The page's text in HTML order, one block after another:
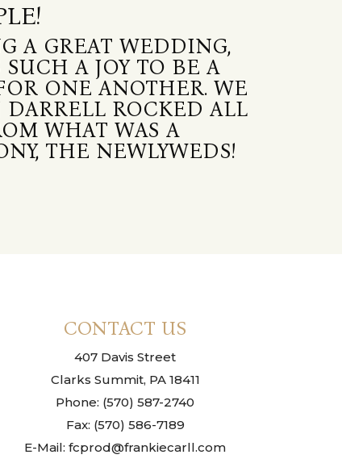
A GREAT WEDDING,
A JOY TO BE A
ONE ANOTHER. WE
ROCKED ALL
WHAT WAS A
THE NEWLYWEDS!
CONTACT US
407 Davis Street
Clarks Summit, PA 18411
Phone: (570) 587-2740
Fax: (570) 586-7189
E-Mail: fcprod@frankiecarll.com